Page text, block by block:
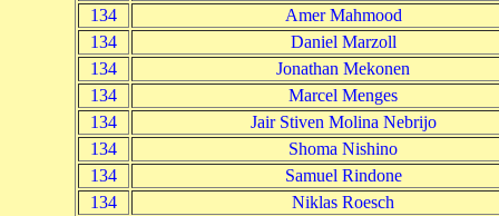
134
Amer Mahmood
134
Daniel Marzoll
134
Jonathan Mekonen
134
Marcel Menges
134
Jair Stiven Molina Nebrijo
134
Shoma Nishino
134
Samuel Rindone
134
Niklas Roesch